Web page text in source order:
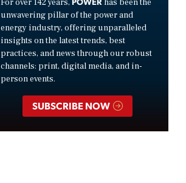
For over 142 years,
has been the
unwavering pillar of the power and
energy industry, offering unparalleled
insights on the latest trends, best
practices, and news through our robust
channels: print, digital media, and in-
person events.
SUBSCRIBE NOW